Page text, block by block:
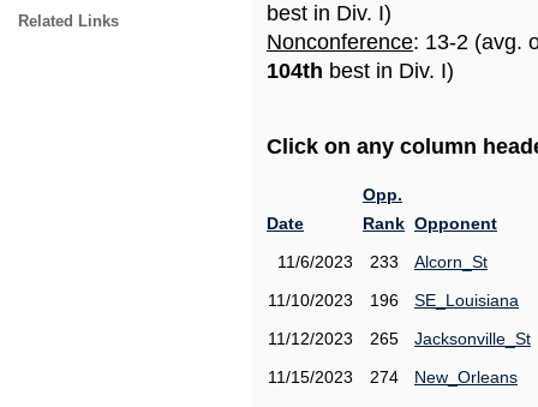
Related Links
best in Div. I)
Nonconference: 13-2 (avg.
104th best in Div. I)
Click on any column
Date
Opp.
Rank Opponent
11/6/2023
233
Alcorn_St
11/10/2023
196
SE_Louisiana
11/12/2023
265
Jacksonville_St
11/15/2023
274
New_Orleans